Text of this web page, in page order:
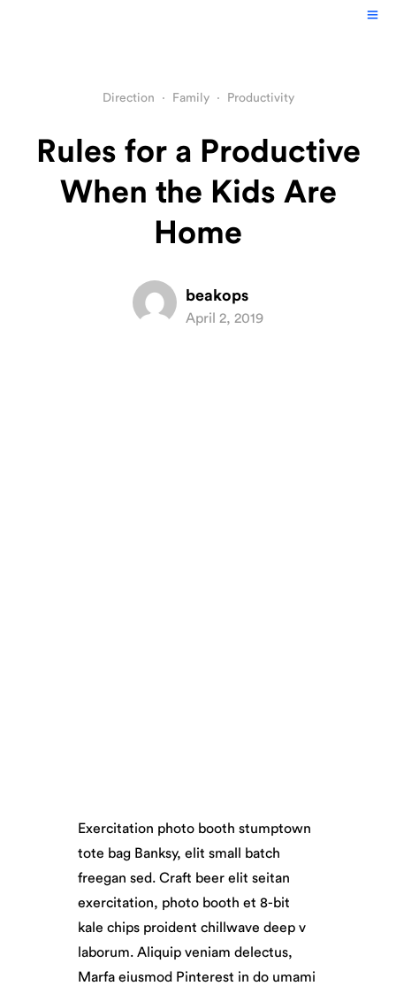
Direction · Family· Productivity
Rules for a Productive
When the Kids Are
Home
beakops
April 2, 2019
Exercitation photo booth stumptown
tote bag Banksy, elit small batch
freegan sed. Craft beer elit seitan
exercitation, photo booth et 8-bit
kale chips proident chillwave deep v
laborum. Aliquip veniam delectus,
Marfa eiusmod Pinterest in do umami